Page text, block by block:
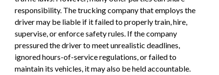
responsibility. The trucking company that employs the
driver may be liable if it failed to properly train, hire,
supervise, or enforce safety rules. If the company
pressured the driver to meet unrealistic deadlines,
ignored hours-of-service regulations, or failed to
maintain its vehicles, it may also be held accountable.